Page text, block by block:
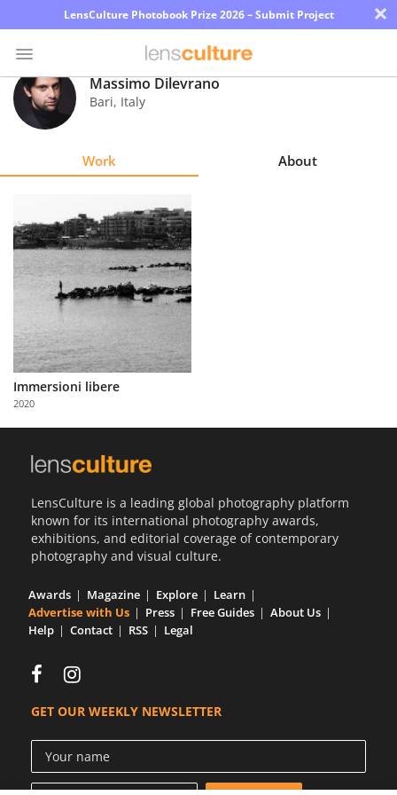
LensCulture Photobook Prize 2026 – Submit Project ×
Photo
Contest
Learn
Us
Partner
with
Us
Massimo Dilevrano
Bari, Italy
Work About
Immersioni libere
2020
LensCulture is a leading global photography platform
known for its international photography awards,
exhibitions, and editorial coverage of contemporary
photography and visual culture.
Awards Magazine Explore
Learn
Advertise with Us
Press Free Guides
About Us
Help
Contact RSS Legal
GET OUR WEEKLY NEWSLETTER